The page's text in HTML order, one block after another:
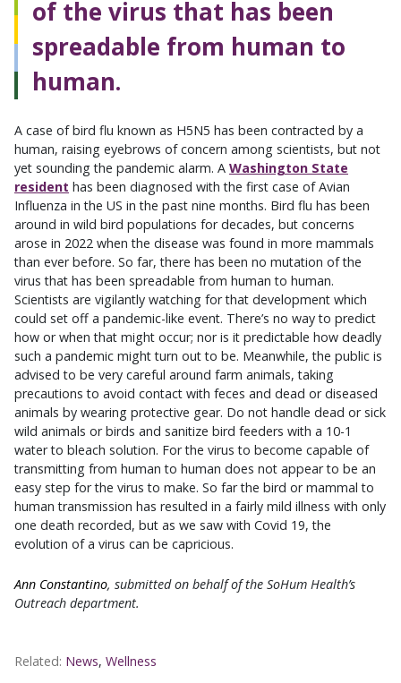
of the virus that has been
spreadable from human to
human.
A case of bird flu known as H5N5 has been contracted by a
human, raising eyebrows of concern among scientists, but not
yet sounding the pandemic alarm. A Washington State
resident has been diagnosed with the first case of Avian
Influenza in the US in the past nine months. Bird flu has been
around in wild bird populations for decades, but concerns
arose in 2022 when the disease was found in more mammals
than ever before. So far, there has been no mutation of the
virus that has been spreadable from human to human.
Scientists are vigilantly watching for that development which
could set off a pandemic-like event. There’s no way to predict
how or when that might occur; nor is it predictable how deadly
such a pandemic might turn out to be. Meanwhile, the public is
advised to be very careful around farm animals, taking
precautions to avoid contact with feces and dead or diseased
animals by wearing protective gear. Do not handle dead or sick
wild animals or birds and sanitize bird feeders with a 10-1
water to bleach solution. For the virus to become capable of
transmitting from human to human does not appear to be an
easy step for the virus to make. So far the bird or mammal to
human transmission has resulted in a fairly mild illness with only
one death recorded, but as we saw with Covid 19, the
evolution of a virus can be capricious.
Ann Constantino, submitted on behalf of the SoHum Health’s
Outreach department.
Related: News, Wellness